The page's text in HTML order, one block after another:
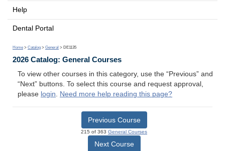
Help
Dental Portal
Home > Catalog > General > DE1135
2026 Catalog: General Courses
To view other courses in this category, use the “Previous” and
“Next” buttons. To select this course and request approval,
please login. Need more help reading this page?
Previous Course
215 of 363 General Courses
Next Course